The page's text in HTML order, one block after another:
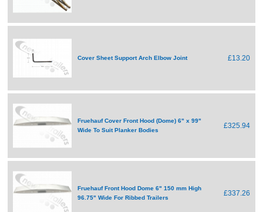
Cover Sheet Support Arch Elbow Joint £13.20
Fruehauf Cover Front Hood (Dome) 6" x 99"
Wide To Suit Planker Bodies
£325.94
Fruehauf Front Hood Dome 6" 150 mm High
96.75" Wide For Ribbed Trailers
£337.26